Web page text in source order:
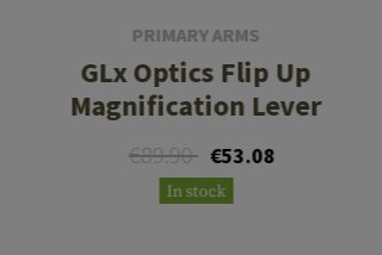
PRIMARY ARMS
GLx Optics Flip Up
Magnification Lever
€89.90 €53.08
In stock